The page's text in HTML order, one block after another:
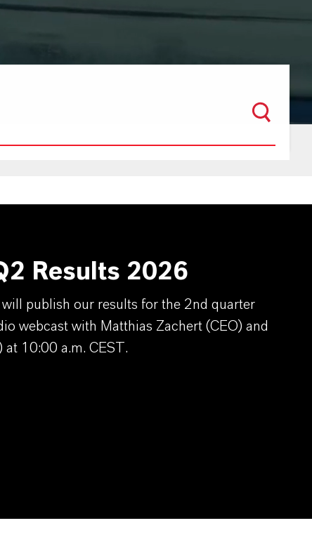
Results 2026
publish our results for the 2nd quarter
webcast with Matthias Zachert (CEO) and
at 10:00 a.m. CEST.